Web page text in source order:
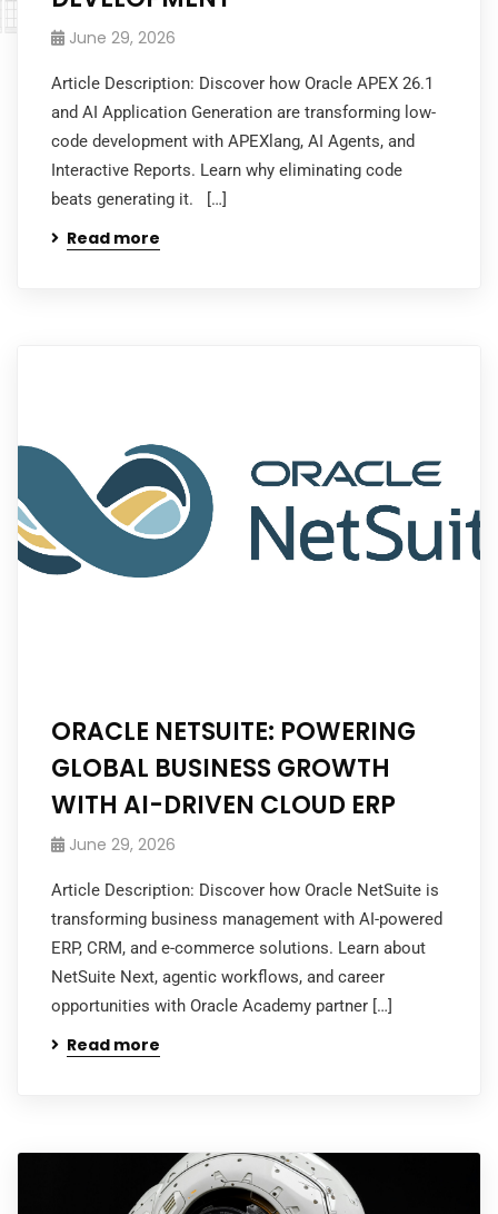
June 29, 2026
Article Description: Discover how Oracle APEX 26.1
and AI Application Generation are transforming low-
code development with APEXlang, AI Agents, and
Interactive Reports. Learn why eliminating code
beats generating it. […]
Read more
ORACLE NETSUITE: POWERING
GLOBAL BUSINESS GROWTH
WITH AI-DRIVEN CLOUD ERP
June 29, 2026
Article Description: Discover how Oracle NetSuite is
transforming business management with AI-powered
ERP, CRM, and e-commerce solutions. Learn about
NetSuite Next, agentic workflows, and career
opportunities with Oracle Academy partner […]
Read more